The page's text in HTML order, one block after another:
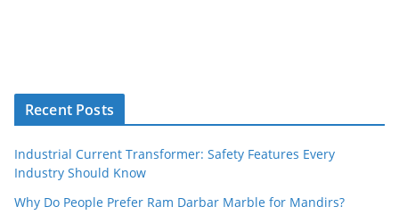
Recent Posts
Industrial Current Transformer: Safety Features Every
Industry Should Know
Why Do People Prefer Ram Darbar Marble for Mandirs?